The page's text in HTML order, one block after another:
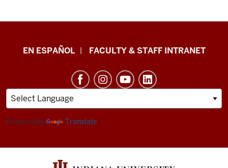
School
&
Human
Sciences
and
EN ESPAÑOL FACULTY & STAFF INTRANET
Powered by Translate